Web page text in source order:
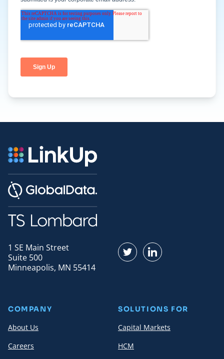
1 SE Main Street
Suite 500
Minneapolis, MN 55414
Find us on Twitter
Find us on LinkedIn
COMPANY
About Us
Careers
SOLUTIONS FOR
Capital Markets
HCM